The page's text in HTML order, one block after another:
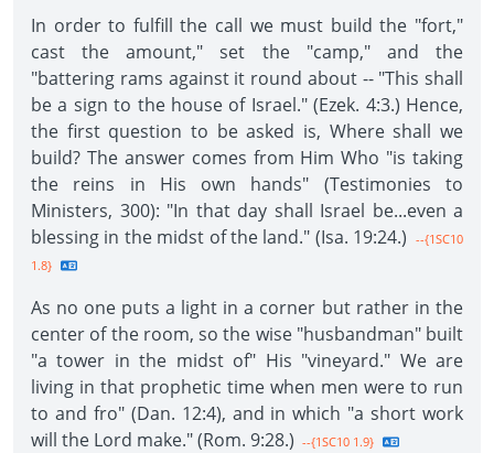
In order to fulfill the call we must build the "fort,"
cast the amount," set the "camp," and the
"battering rams against it round about -- "This shall
be a sign to the house of Israel." (Ezek. 4:3.) Hence,
the first question to be asked is, Where shall we
build? The answer comes from Him Who "is taking
the reins in His own hands" (Testimonies to
Ministers, 300): "In that day shall Israel be...even a
blessing in the midst of the land." (Isa. 19:24.) --{1SC10
1.8}
As no one puts a light in a corner but rather in the
center of the room, so the wise "husbandman" built
"a tower in the midst of" His "vineyard." We are
living in that prophetic time when men were to run
to and fro" (Dan. 12:4), and in which "a short work
will the Lord make." (Rom. 9:28.) --{1SC10 1.9}